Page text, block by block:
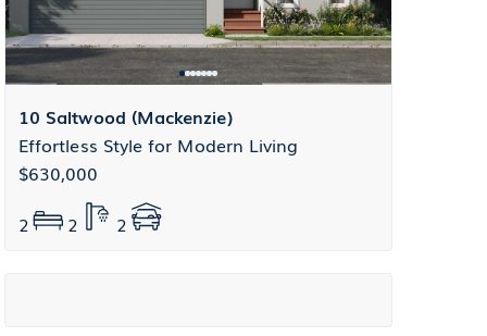
10 Saltwood (Mackenzie)
Effortless Style for Modern Living
$630,000
2
2 2